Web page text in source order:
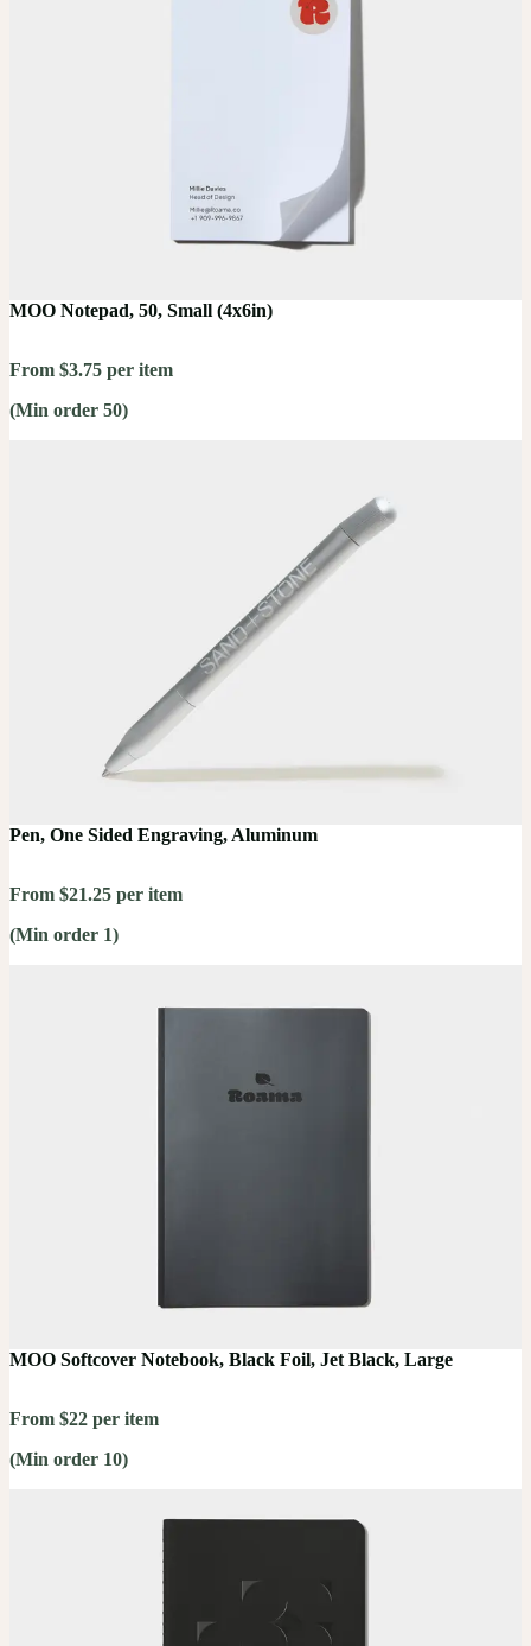
MOO Notepad, 50, Small (4x6in)
From $3.75 per item
(Min order 50)
Pen, One Sided Engraving, Aluminum
From $21.25 per item
(Min order 1)
MOO Softcover Notebook, Black Foil, Jet Black, Large
From $22 per item
(Min order 10)